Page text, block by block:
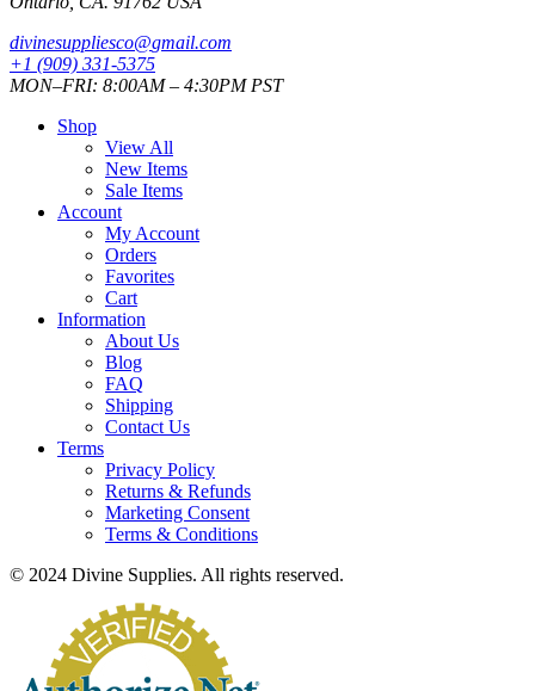
divinesuppliesco@gmail.com
+1 (909) 331-5375
MON–FRI: 8:00AM – 4:30PM PST
Shop
View All
New Items
Sale Items
Account
My Account
Orders
Favorites
Cart
Information
About Us
Blog
FAQ
Shipping
Contact Us
Terms
Privacy Policy
Returns & Refunds
Marketing Consent
Terms & Conditions
© 2024 Divine Supplies. All rights reserved.